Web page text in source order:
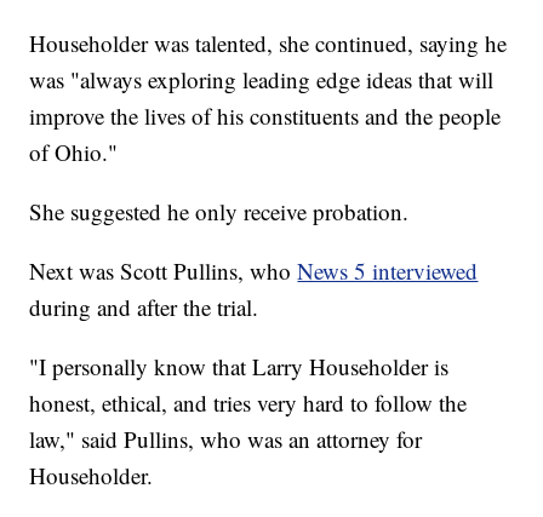
Householder was talented, she continued, saying he
was "always exploring leading edge ideas that will
improve the lives of his constituents and the people
of Ohio."
She suggested he only receive probation.
Next was Scott Pullins, whoNews 5 interviewed
during and after the trial.
"I personally know that Larry Householder is
honest, ethical, and tries very hard to follow the
law," said Pullins, who was an attorney for
Householder.